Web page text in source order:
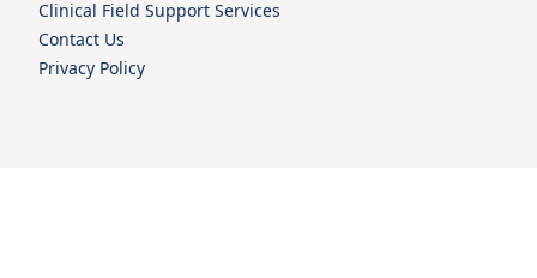
Clinical Field Support Services
Contact Us
Privacy Policy